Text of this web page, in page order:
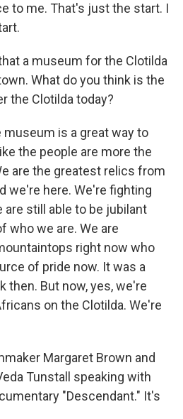
to me. That's just the start. I
a museum for the Clotilda
What do you think is the
the Clotilda today?
museum is a great way to
the people are more the
are the greatest relics from
we're here. We're fighting
are still able to be jubilant
who we are. We are
right now who
of pride now. It was a
then. But now, yes, we're
on the Clotilda. We're
Margaret Brown and
Tunstall speaking with
"Descendant." It's